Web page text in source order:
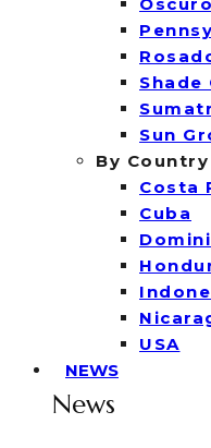
Shade
Sun
By Country
Costa
Cuba
USA
NEWS
News